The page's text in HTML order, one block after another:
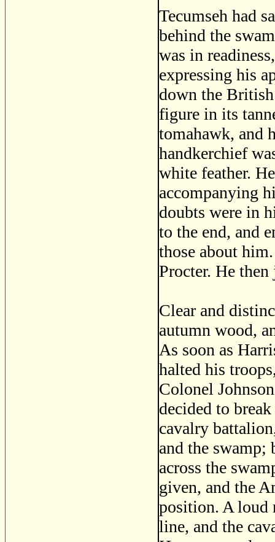
Tecumseh had
behind the
was in
expressing his
down the
figure in its
tomahawk, and
handkerchief
white feather.
accompanying
doubts were in
to the end, and
those about
Procter. He
Clear and
autumn wood,
As soon as
halted his
Colonel
decided to
cavalry
and the swamp;
across the
given, and the
position. A loud
line, and the